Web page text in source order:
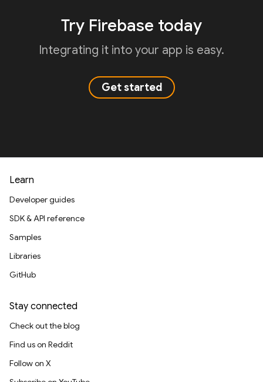
Try Firebase today
Integrating it into your app is easy.
Get started
Learn
Developer guides
SDK & API reference
Samples
Libraries
GitHub
Stay connected
Check out the blog
Find us on Reddit
Follow on X